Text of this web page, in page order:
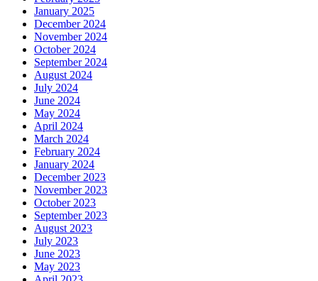
January 2025
December 2024
November 2024
October 2024
September 2024
August 2024
July 2024
June 2024
May 2024
April 2024
March 2024
February 2024
January 2024
December 2023
November 2023
October 2023
September 2023
August 2023
July 2023
June 2023
May 2023